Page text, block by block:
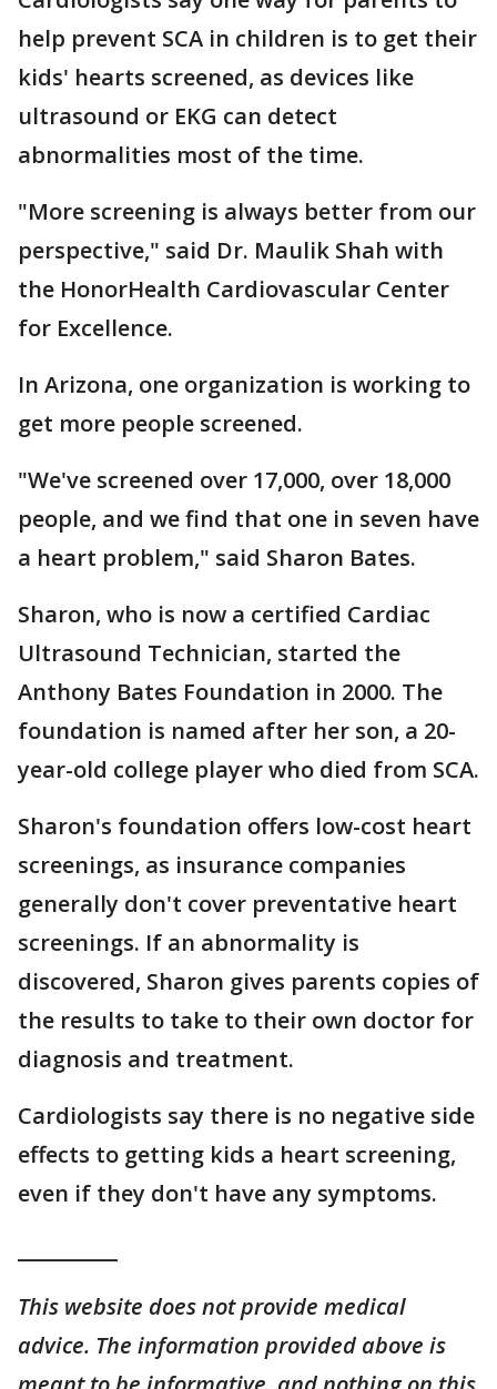
help prevent SCA in children is to get their
kids' hearts screened, as devices like
ultrasound or EKG can detect
abnormalities most of the time.
"More screening is always better from our
perspective," said Dr. Maulik Shah with
the HonorHealth Cardiovascular Center
for Excellence.
In Arizona, one organization is working to
get more people screened.
"We've screened over 17,000, over 18,000
people, and we find that one in seven have
a heart problem," said Sharon Bates.
Sharon, who is now a certified Cardiac
Ultrasound Technician, started the
Anthony Bates Foundation in 2000. The
foundation is named after her son, a 20-
year-old college player who died from SCA.
Sharon's foundation offers low-cost heart
screenings, as insurance companies
generally don't cover preventative heart
screenings. If an abnormality is
discovered, Sharon gives parents copies of
the results to take to their own doctor for
diagnosis and treatment.
Cardiologists say there is no negative side
effects to getting kids a heart screening,
even if they don't have any symptoms.
This website does not provide medical
advice. The information provided above is